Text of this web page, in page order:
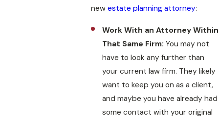
new estate planning attorney:
Work With an Attorney Within
That Same Firm: You may not
have to look any further than
your current law firm. They likely
want to keep you on as a client,
and maybe you have already had
some contact with your original